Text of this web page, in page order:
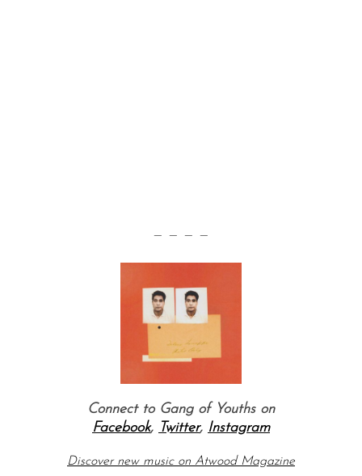
— — — —
Connect to Gang of Youths on
Facebook, Twitter, Instagram
Discover new music on Atwood Magazine